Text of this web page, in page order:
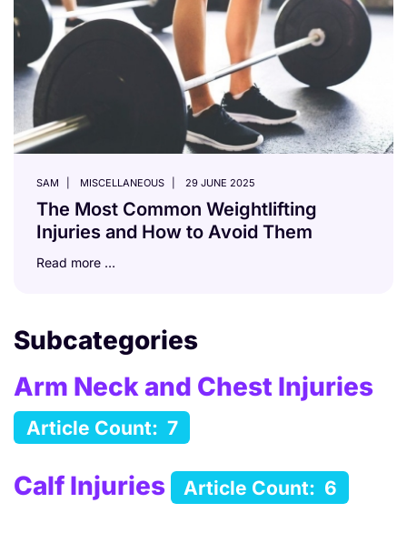
SAM MISCELLANEOUS 29 JUNE 2025
The Most Common Weightlifting
Injuries and How to Avoid Them
Read more …
Subcategories
Arm Neck and Chest Injuries
Article Count: 7
Calf Injuries Article Count: 6